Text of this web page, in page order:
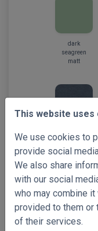
This website uses
We use cookies to
provide social
We also share
with our social
who may combine it
provided to them or
of their services.
dark
seagreen
matt
steelblue
metallic
silver metallic